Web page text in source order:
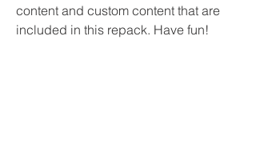
content and custom content that are
included in this repack. Have fun!